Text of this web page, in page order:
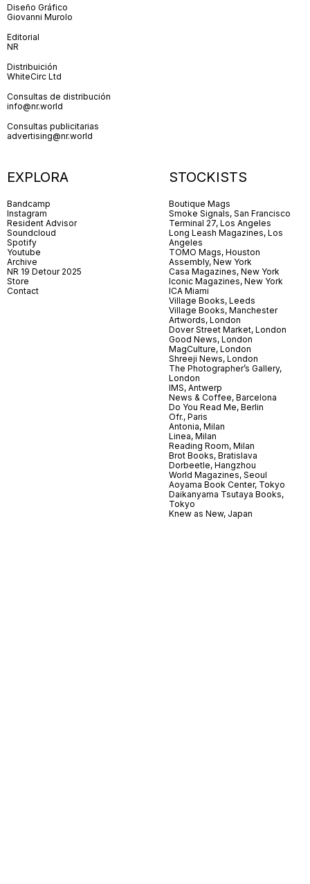
Diseño Gráfico
Giovanni Murolo
Editorial
NR
Distribuición
WhiteCirc Ltd
Consultas de distribución
info@nr.world
Consultas publicitarias
advertising@nr.world
EXPLORA
Bandcamp
Instagram
Resident Advisor
Soundcloud
Spotify
Youtube
Archive
NR 19 Detour 2025
Store
Contact
STOCKISTS
Boutique Mags
Smoke Signals, San Francisco
Terminal 27, Los Angeles
Long Leash Magazines, Los
Angeles
TOMO Mags, Houston
Assembly, New York
Casa Magazines, New York
Iconic Magazines, New York
ICA Miami
Village Books, Leeds
Village Books, Manchester
Artwords, London
Dover Street Market, London
Good News, London
MagCulture, London
Shreeji News, London
The Photographer’s Gallery,
London
IMS, Antwerp
News & Coffee, Barcelona
Do You Read Me, Berlin
Ofr., Paris
Antonia, Milan
Linea, Milan
Reading Room, Milan
Brot Books, Bratislava
Dorbeetle, Hangzhou
World Magazines, Seoul
Aoyama Book Center, Tokyo
Daikanyama Tsutaya Books,
Tokyo
Knew as New, Japan